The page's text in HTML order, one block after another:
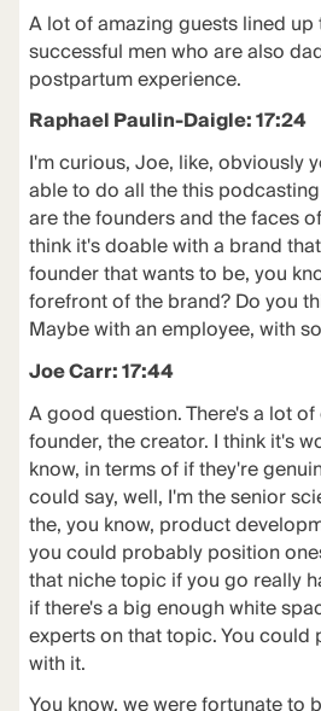
A lot of amazing guests lined up
successful men who are also
postpartum experience.
Raphael Paulin-Daigle: 17:24
I'm curious, Joe, like, obviously
able to do all the this
are the founders and the faces
think it's doable with a brand
founder that wants to be, you
forefront of the brand? Do you
Maybe with an employee, with
Joe Carr: 17:44
A good question. There's a lot
founder, the creator. I think it's
know, in terms of if they're
could say, well, I'm the senior
the, you know, product
you could probably position
that niche topic if you go really
if there's a big enough white
experts on that topic. You could
with it.